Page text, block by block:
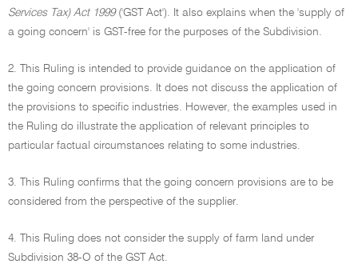
Services Tax) Act 1999('GST Act'). It also explains when the 'supply of
a going concern' is GST-free for the purposes of the Subdivision.
2. This Ruling is intended to provide guidance on the application of
the going concern provisions. It does not discuss the application of
the provisions to specific industries. However, the examples used in
the Ruling do illustrate the application of relevant principles to
particular factual circumstances relating to some industries.
3. This Ruling confirms that the going concern provisions are to be
considered from the perspective of the supplier.
4. This Ruling does not consider the supply of farm land under
Subdivision 38-O of the GST Act.